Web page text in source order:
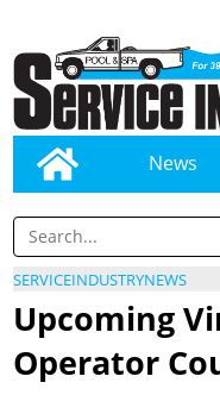
News
SERVICEINDUSTRYNEWS
Upcoming
Operator